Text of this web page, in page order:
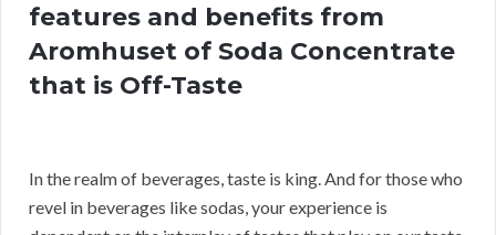
features and benefits from
Aromhuset of Soda Concentrate
that is Off-Taste
In the realm of beverages, taste is king. And for those who
revel in beverages like sodas, your experience is